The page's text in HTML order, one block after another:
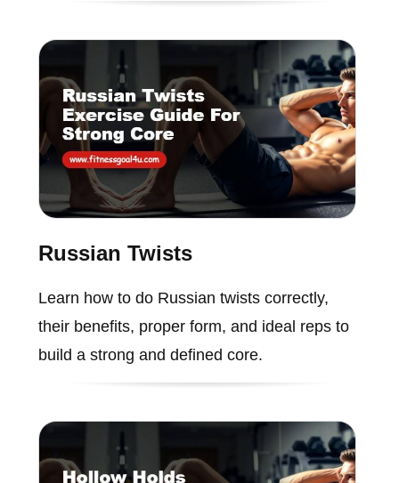
Russian Twists
Learn how to do Russian twists correctly,
their benefits, proper form, and ideal reps to
build a strong and defined core.